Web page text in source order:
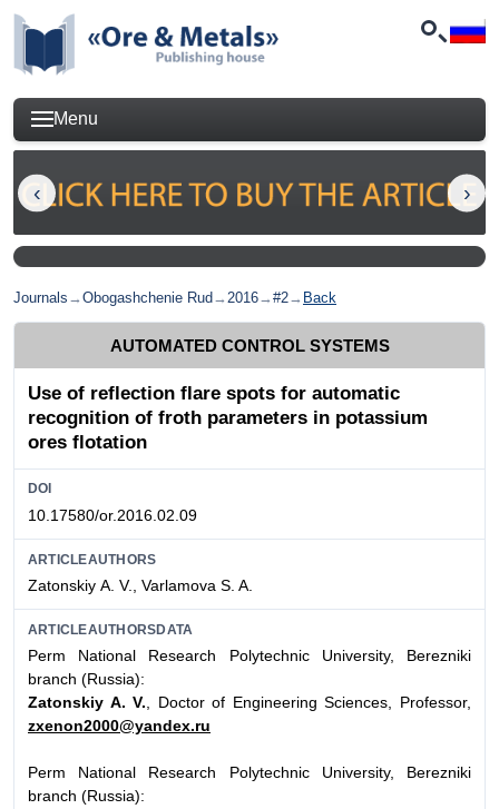
Menu
Journals →Obogashchenie Rud →2016→#2→ Back
AUTOMATED CONTROL SYSTEMS
Use of reflection flare spots for automatic
recognition of froth parameters in potassium
ores flotation
DOI
10.17580/or.2016.02.09
ARTICLEAUTHORS
Zatonskiy А. V., Varlamova S. A.
ARTICLEAUTHORSDATA
Perm National Research Polytechnic University, Berezniki
branch (Russia):
Zatonskiy A. V., Doctor of Engineering Sciences, Professor,
zxenon2000@yandex.ru
Perm National Research Polytechnic University, Berezniki
branch (Russia):